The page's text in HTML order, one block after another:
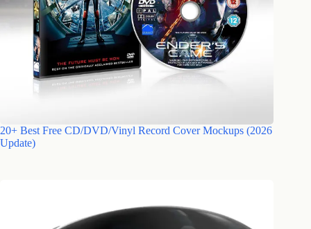
20+ Best Free CD/DVD/Vinyl Record Cover Mockups (2026
Update)